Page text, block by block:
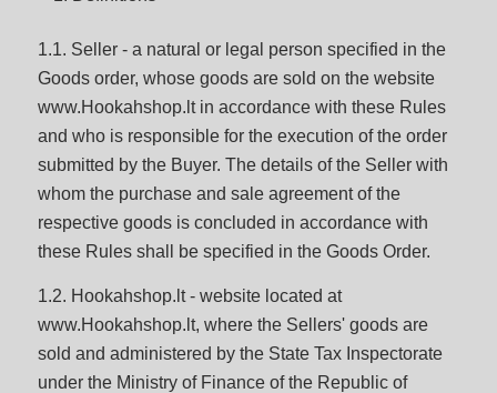
1.1. Seller - a natural or legal person specified in the
Goods order, whose goods are sold on the website
www.Hookahshop.lt in accordance with these Rules
and who is responsible for the execution of the order
submitted by the Buyer. The details of the Seller with
whom the purchase and sale agreement of the
respective goods is concluded in accordance with
these Rules shall be specified in the Goods Order.
1.2. Hookahshop.lt - website located at
www.Hookahshop.lt, where the Sellers' goods are
sold and administered by the State Tax Inspectorate
under the Ministry of Finance of the Republic of